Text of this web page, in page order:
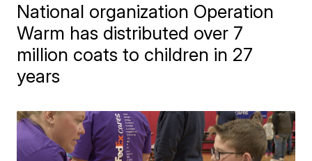
National organization Operation
Warm has distributed over 7
million coats to children in 27
years